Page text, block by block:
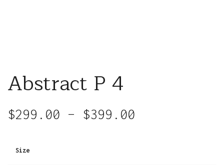
Abstract P 4
$299.00 – $399.00
Size